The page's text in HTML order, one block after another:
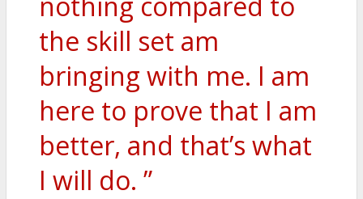
the skill set am
bringing with me. I am
here to prove that I am
better, and that’s what
I will do. ”